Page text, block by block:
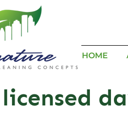
HOME
licensed